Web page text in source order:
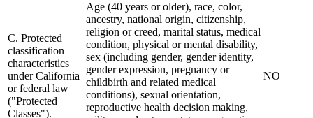
C. Protected
classification
characteristics
under California
or federal law
("Protected
Classes").
Age (40 years or older), race, color,
ancestry, national origin, citizenship,
religion or creed, marital status, medical
condition, physical or mental disability,
sex (including gender, gender identity,
gender expression, pregnancy or
childbirth and related medical
conditions), sexual orientation,
reproductive health decision making,
NO